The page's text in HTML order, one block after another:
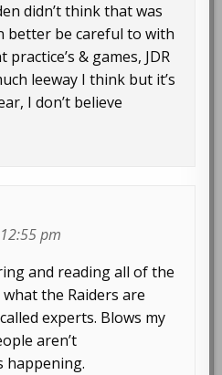
didn’t think that was
better be careful to with
& games, JDR
leeway I think but it’s
I don’t believe
pm
and reading all of the
the Raiders are
experts. Blows my
aren’t
happening.